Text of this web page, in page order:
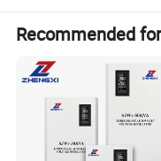
Recommended